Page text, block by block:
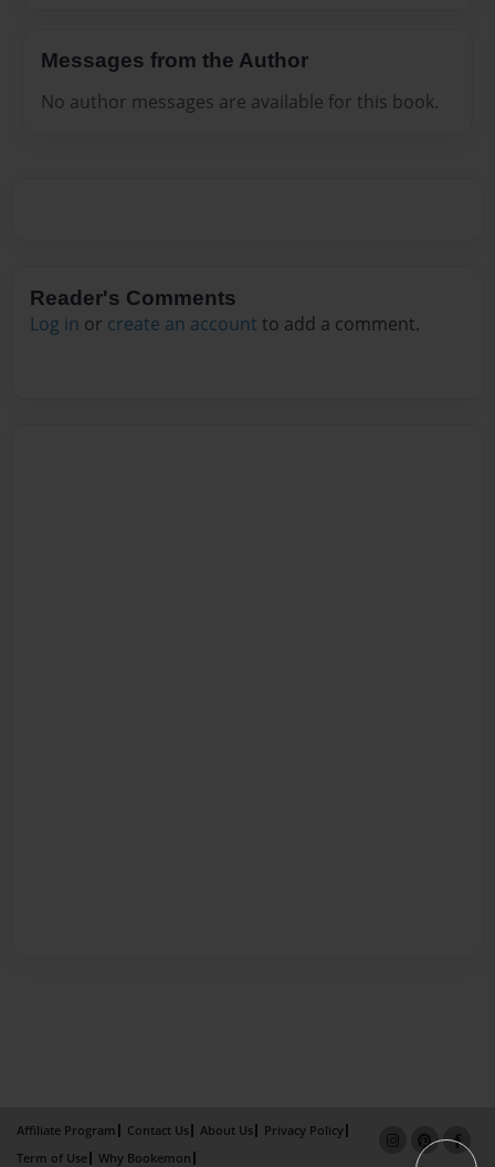
Messages from the Author
No author messages are available for this book.
Reader's Comments
Log in or create an account to add a comment.
Affiliate Program Contact Us About Us
Privacy Policy
Term of Use
Why Bookemon